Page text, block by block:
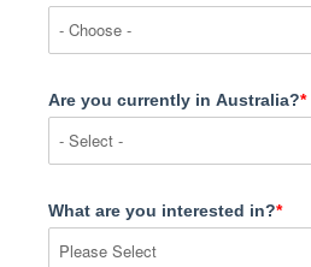
Are you currently in Australia?*
What are you interested in?*